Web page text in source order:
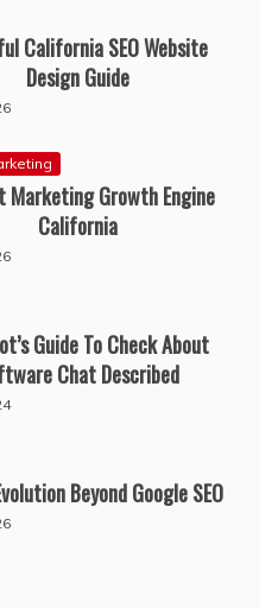
California SEO Website
Design Guide
Marketing Growth Engine
California
Guide To Check About
Chat Described
Beyond Google SEO